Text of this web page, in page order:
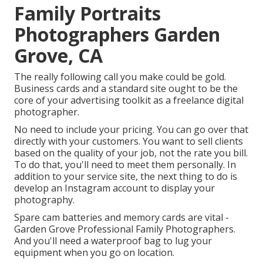
Family Portraits
Photographers Garden
Grove, CA
The really following call you make could be gold.
Business cards and a standard site ought to be the
core of your advertising toolkit as a freelance digital
photographer.
No need to include your pricing. You can go over that
directly with your customers. You want to sell clients
based on the quality of your job, not the rate you bill.
To do that, you'll need to meet them personally. In
addition to your service site, the next thing to do is
develop an Instagram account to display your
photography.
Spare cam batteries and memory cards are vital -
Garden Grove Professional Family Photographers.
And you'll need a waterproof bag to lug your
equipment when you go on location.